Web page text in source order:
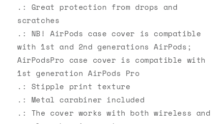
.: Great protection from drops and
scratches
.: NB! AirPods case cover is compatible
with 1st and 2nd generations AirPods;
AirPodsPro case cover is compatible with
1st generation AirPods Pro
.: Stipple print texture
.: Metal carabiner included
.: The cover works with both wireless and